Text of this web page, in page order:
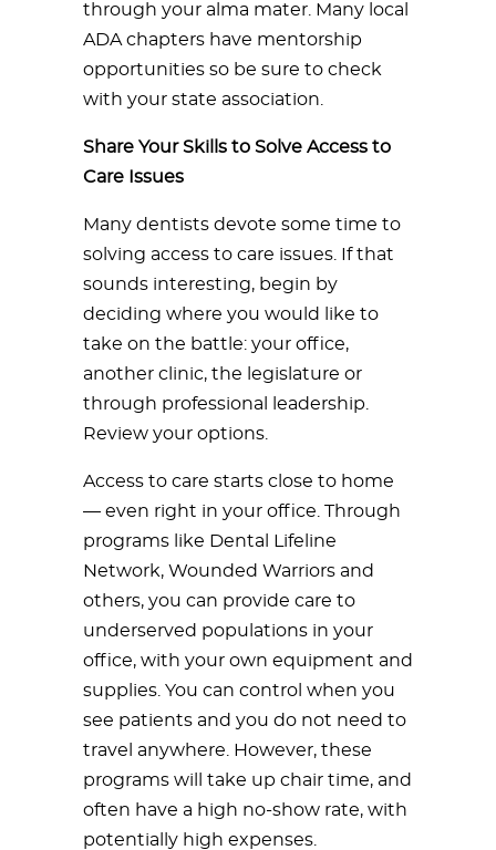
through your alma mater. Many local
ADA chapters have mentorship
opportunities so be sure to check
with your state association.
Share Your Skills to Solve Access to
Care Issues
Many dentists devote some time to
solving access to care issues. If that
sounds interesting, begin by
deciding where you would like to
take on the battle: your office,
another clinic, the legislature or
through professional leadership.
Review your options.
Access to care starts close to home
— even right in your office. Through
programs like Dental Lifeline
Network, Wounded Warriors and
others, you can provide care to
underserved populations in your
office, with your own equipment and
supplies. You can control when you
see patients and you do not need to
travel anywhere. However, these
programs will take up chair time, and
often have a high no-show rate, with
potentially high expenses.